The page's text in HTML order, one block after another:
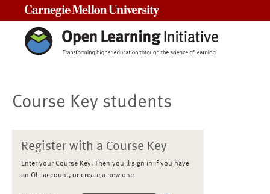
Course Key students
Register with a Course Key
Enter your Course Key. Then you'll sign in if you have
an OLI account, or create a new one